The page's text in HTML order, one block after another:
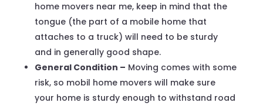
home movers near me, keep in mind that the
tongue (the part of a mobile home that
attaches to a truck) will need to be sturdy
and in generally good shape.
General Condition – Moving comes with some
risk, so mobil home movers will make sure
your home is sturdy enough to withstand road